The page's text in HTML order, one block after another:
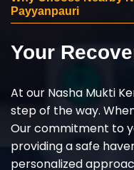
Payyanpauri
Your
At our Nasha Mukti
step of the way.
Our commitment to
providing a safe
personalized